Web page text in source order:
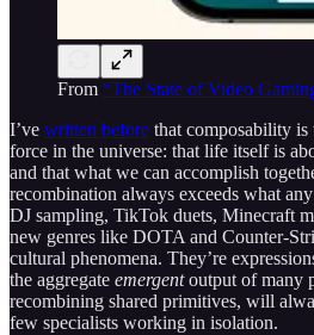
From “The State of Video
I’ve written before that composability
force in the universe: that life itself is
and that what we can accomplish
recombination always exceeds what
DJ sampling, TikTok duets, Minecraft
new genres like DOTA and Counter-
cultural phenomena. They’re
the aggregate emergentoutput of many
recombining shared primitives, will
few specialists working in isolation.